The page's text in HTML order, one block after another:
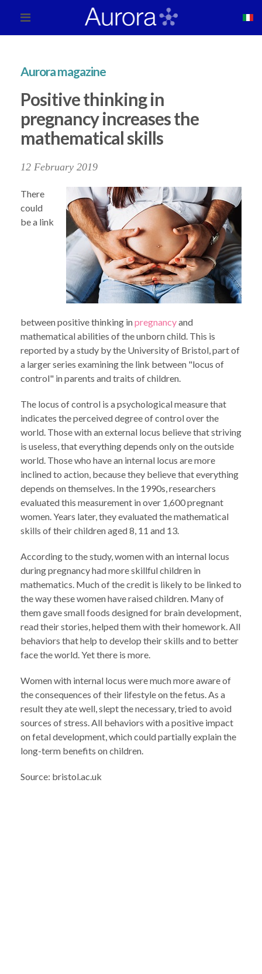
Aurora magazine
Positive thinking in
pregnancy increases the
mathematical skills
12 February 2019
There
could
be a link
between positive thinking inpregnancyand
mathematical abilities of the unborn child. This is
reported by a study by the University of Bristol, part of
a larger series examining the link between "locus of
control" in parents and traits of children.
The locus of control is a psychological measure that
indicates the perceived degree of control over the
world. Those with an external locus believe that striving
is useless, that everything depends only on the outside
world. Those who have an internal locus are more
inclined to action, because they believe that everything
depends on themselves. In the 1990s, researchers
evaluated this measurement in over 1,600 pregnant
women. Years later, they evaluated the mathematical
skills of their children aged 8, 11 and 13.
According to the study, women with an internal locus
during pregnancy had more skillful children in
mathematics. Much of the credit is likely to be linked to
the way these women have raised children. Many of
them gave small foods designed for brain development,
read their stories, helped them with their homework. All
behaviors that help to develop their skills and to better
face the world. Yet there is more.
Women with internal locus were much more aware of
the consequences of their lifestyle on the fetus. As a
result they ate well, slept the necessary, tried to avoid
sources of stress. All behaviors with a positive impact
on fetal development, which could partially explain the
long-term benefits on children.
Source: bristol.ac.uk